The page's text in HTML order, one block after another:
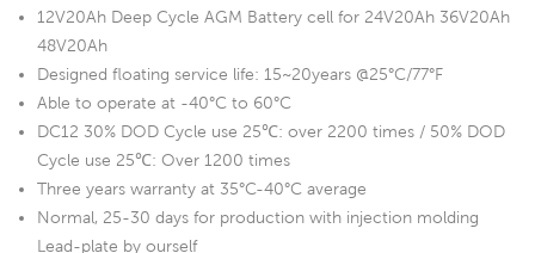
12V20Ah Deep Cycle AGM Battery cell for 24V20Ah 36V20Ah
48V20Ah
Designed floating service life: 15~20years @25°C/77°F
Able to operate at -40°C to 60°C
DC12 30% DOD Cycle use 25℃: over 2200 times / 50% DOD
Cycle use 25℃: Over 1200 times
Three years warranty at 35°C-40°C average
Normal, 25-30 days for production with injection molding
Lead-plate by ourself